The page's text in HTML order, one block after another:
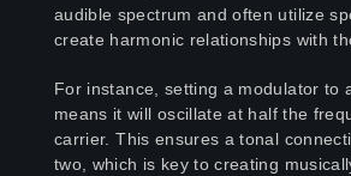
audible spectrum and often utilize
create harmonic relationships with
For instance, setting a modulator to
means it will oscillate at half the
carrier. This ensures a tonal
two, which is key to creating